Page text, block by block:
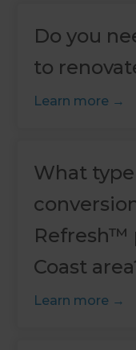
Do you
to
Learn more
What
Refresh™
Coast
Learn more